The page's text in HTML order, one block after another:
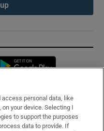
in new window
access personal data, like
your device. Selecting I
to support the purposes
data to provide. If